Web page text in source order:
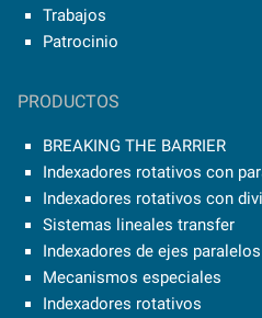
Trabajos
Patrocinio
PRODUCTOS
BREAKING THE BARRIER
Indexadores rotativos con
Indexadores rotativos con
Sistemas lineales transfer
Indexadores de ejes paralelos
Mecanismos especiales
Indexadores rotativos